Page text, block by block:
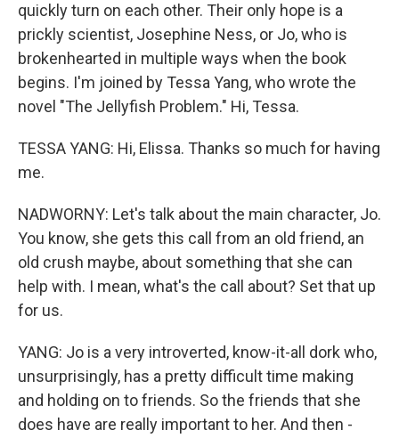
quickly turn on each other. Their only hope is a
prickly scientist, Josephine Ness, or Jo, who is
brokenhearted in multiple ways when the book
begins. I'm joined by Tessa Yang, who wrote the
novel "The Jellyfish Problem." Hi, Tessa.
TESSA YANG: Hi, Elissa. Thanks so much for having
me.
NADWORNY: Let's talk about the main character, Jo.
You know, she gets this call from an old friend, an
old crush maybe, about something that she can
help with. I mean, what's the call about? Set that up
for us.
YANG: Jo is a very introverted, know-it-all dork who,
unsurprisingly, has a pretty difficult time making
and holding on to friends. So the friends that she
does have are really important to her. And then -